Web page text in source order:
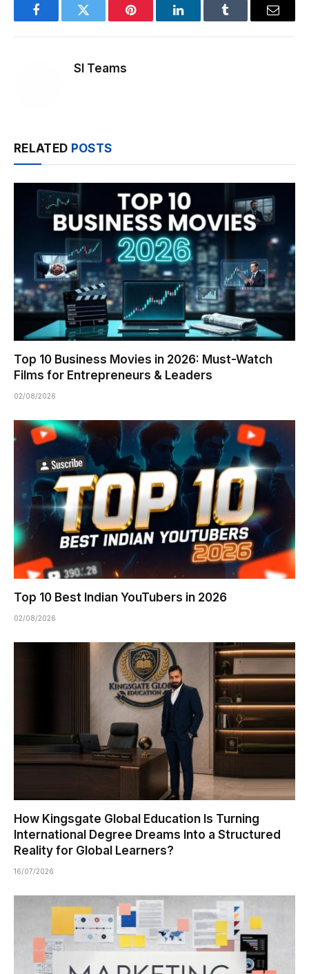
FacebookTwitter Pinterest LinkedInTumblr Email
SI Teams
RELATED POSTS
Top 10 Business Movies in 2026: Must-Watch
Films for Entrepreneurs & Leaders
02/08/2026
Top 10 Best Indian YouTubers in 2026
02/08/2026
How Kingsgate Global Education Is Turning
International Degree Dreams Into a Structured
Reality for Global Learners?
16/07/2026